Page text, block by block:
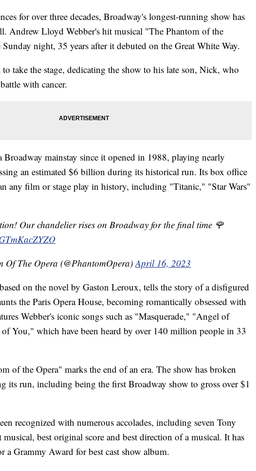
for over three decades, Broadway's longest-running show has
Andrew Lloyd Webber's hit musical "The Phantom of the
Sunday night, 35 years after it debuted on the Great White Way.
take the stage, dedicating the show to his late son, Nick, who
with cancer.
Broadway mainstay since it opened in 1988, playing nearly
an estimated $6 billion during its historical run. Its box office
any film or stage play in history, including "Titanic," "Star Wars"
Our chandelier rises on Broadway for the final time 🌹
Of The Opera (@PhantomOpera) April 16, 2023
on the novel by Gaston Leroux, tells the story of a disfigured
the Paris Opera House, becoming romantically obsessed with
Webber's iconic songs such as "Masquerade," "Angel of
You," which have been heard by over 140 million people in 33
of the Opera" marks the end of an era. The show has broken
its run, including being the first Broadway show to gross over $1
recognized with numerous accolades, including seven Tony
best original score and best direction of a musical. It has
a Grammy Award for best cast show album.